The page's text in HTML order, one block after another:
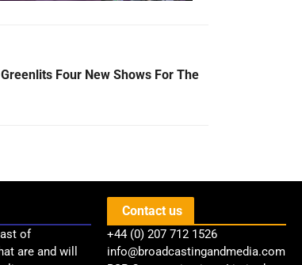
Four New Shows For The
of
are and will
Contact us
+44 (0) 207 712 1526
info@broadcastingandmedia.com